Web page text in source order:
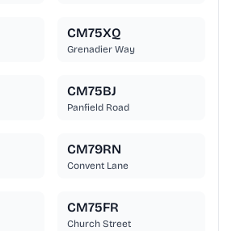
CM75XQ
Grenadier Way
CM75BJ
Panfield Road
CM79RN
Convent Lane
CM75FR
Church Street